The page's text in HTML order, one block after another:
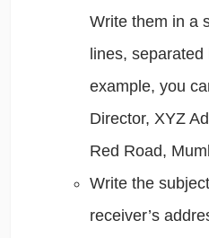
Write them in a
lines,
example, you
Director, XYZ
Red Road,
Write the
receiver’s